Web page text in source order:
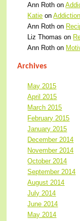
Ann Roth on
Katie on
Ann Roth on
Liz Thomas on
Ann Roth on
Archives
May 2015
April 2015
March 2015
February 2015
January 2015
December 2014
November 2014
October 2014
September 2014
August 2014
July 2014
June 2014
May 2014